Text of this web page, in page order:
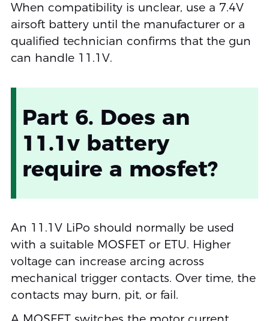
When compatibility is unclear, use a 7.4V
airsoft battery until the manufacturer or a
qualified technician confirms that the gun
can handle 11.1V.
Part 6. Does an
11.1v battery
require a mosfet?
An 11.1V LiPo should normally be used
with a suitable MOSFET or ETU. Higher
voltage can increase arcing across
mechanical trigger contacts. Over time, the
contacts may burn, pit, or fail.